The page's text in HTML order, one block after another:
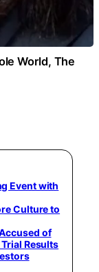
World, The
Event with
Culture to
of
Results